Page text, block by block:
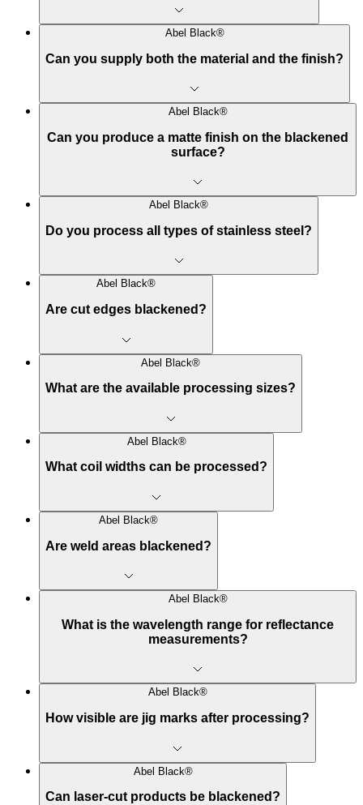
Abel Black®
Can you supply both the material and the finish?
Abel Black®
Can you produce a matte finish on the blackened
surface?
Abel Black®
Do you process all types of stainless steel?
Abel Black®
Are cut edges blackened?
Abel Black®
What are the available processing sizes?
Abel Black®
What coil widths can be processed?
Abel Black®
Are weld areas blackened?
Abel Black®
What is the wavelength range for reflectance
measurements?
Abel Black®
How visible are jig marks after processing?
Abel Black®
Can laser-cut products be blackened?